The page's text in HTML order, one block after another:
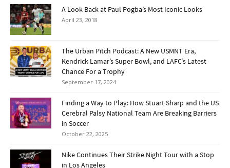
A Look Back at Paul Pogba’s Most Iconic Looks
April 23, 2018
The Urban Pitch Podcast: A New USMNT Era,
Kendrick Lamar’s Super Bowl, and LAFC’s Latest
Chance For a Trophy
September 17, 2024
Finding a Way to Play: How Stuart Sharp and the US
Cerebral Palsy National Team Are Breaking Barriers
in Soccer
October 22, 2025
Nike Continues Their Strike Night Tour with a Stop
in Los Angeles